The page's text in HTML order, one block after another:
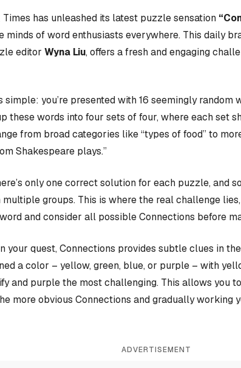
Times has unleashed its latest puzzle sensation
minds of word enthusiasts everywhere. This daily
editor Wyna Liu, offers a fresh and engaging
simple: you’re presented with 16 seemingly random
these words into four sets of four, where each set
from broad categories like “types of food” to
Shakespeare plays.”
only one correct solution for each puzzle, and
groups. This is where the real challenge
and consider all possible Connections before
your quest, Connections provides subtle clues in
a color – yellow, green, blue, or purple – with
and purple the most challenging. This allows you
more obvious Connections and gradually working
ADVERTISEMENT